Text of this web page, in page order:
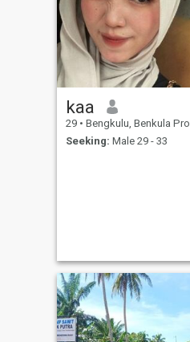
kaa
29 • Bengkulu, Benkula Province, Indonesia
Seeking: Male 29 - 33